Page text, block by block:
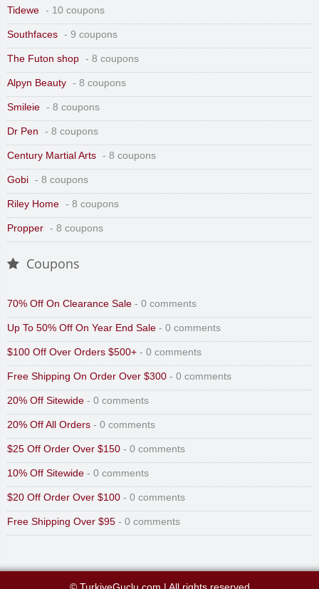
Tidewe - 10 coupons
Southfaces - 9 coupons
The Futon shop - 8 coupons
Alpyn Beauty - 8 coupons
Smileie - 8 coupons
Dr Pen - 8 coupons
Century Martial Arts - 8 coupons
Gobi - 8 coupons
Riley Home - 8 coupons
Propper - 8 coupons
Coupons
70% Off On Clearance Sale - 0 comments
Up To 50% Off On Year End Sale - 0 comments
$100 Off Over Orders $500+ - 0 comments
Free Shipping On Order Over $300 - 0 comments
20% Off Sitewide - 0 comments
20% Off All Orders - 0 comments
$25 Off Order Over $150 - 0 comments
10% Off Sitewide - 0 comments
$20 Off Order Over $100 - 0 comments
Free Shipping Over $95 - 0 comments